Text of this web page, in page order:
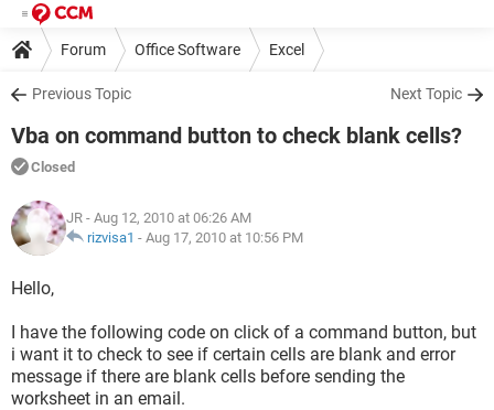
Forum Office Software Excel
Previous Topic Next Topic
Vba on command button to check blank cells?
Closed
JR - Aug 12, 2010 at 06:26 AM
rizvisa1 - Aug 17, 2010 at 10:56 PM
Hello,
I have the following code on click of a command button, but
i want it to check to see if certain cells are blank and error
message if there are blank cells before sending the
worksheet in an email.